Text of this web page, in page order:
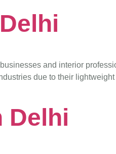
and interior
due to their
Delhi